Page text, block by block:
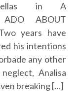
in A
ABOUT
years have
his intentions
any other
Analisa
breaking […]